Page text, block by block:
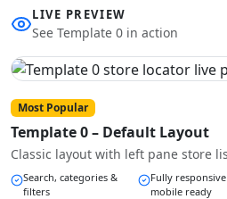
LIVE PREVIEW
See Template 0 in action
Most Popular
Template 0 – Default Layout
Classic layout with left pane store
Search, categories &
filters
Fully
mobile ready